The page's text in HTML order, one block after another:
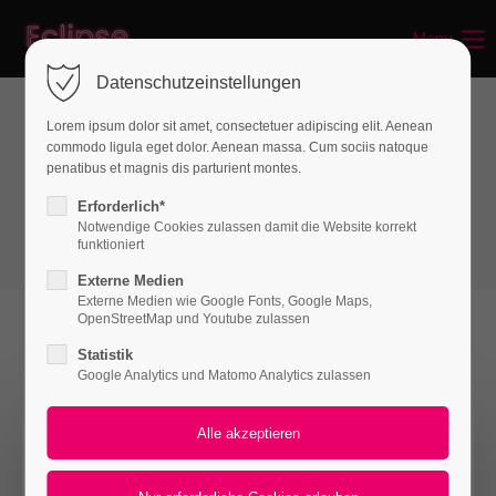
Login
Benutzername
Passwort
Anmelden
Register|Lost your password?
Lorem ipsum dolor sit amet:
Menu
Interactive elements
Pop-up Window
Please wait a moment...
Datenschutzeinstellungen
Lorem ipsum dolor sit amet, consectetuer adipiscing elit. Aenean
commodo ligula eget dolor. Aenean massa. Cum sociis natoque
penatibus et magnis dis parturient montes.
Erforderlich*
Notwendige Cookies zulassen damit die Website korrekt
funktioniert
Externe Medien
Externe Medien wie Google Fonts, Google Maps,
OpenStreetMap und Youtube zulassen
Statistik
Google Analytics und Matomo Analytics zulassen